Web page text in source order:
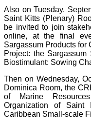
Also on Tuesday,
Saint Kitts (Plenary)
be invited to join
online, at the final
Sargassum Products
Project: the
Biostimulant: Sowing
Then on Wednesday,
Dominica Room, the
of Marine
Organization of
Caribbean Small-scale